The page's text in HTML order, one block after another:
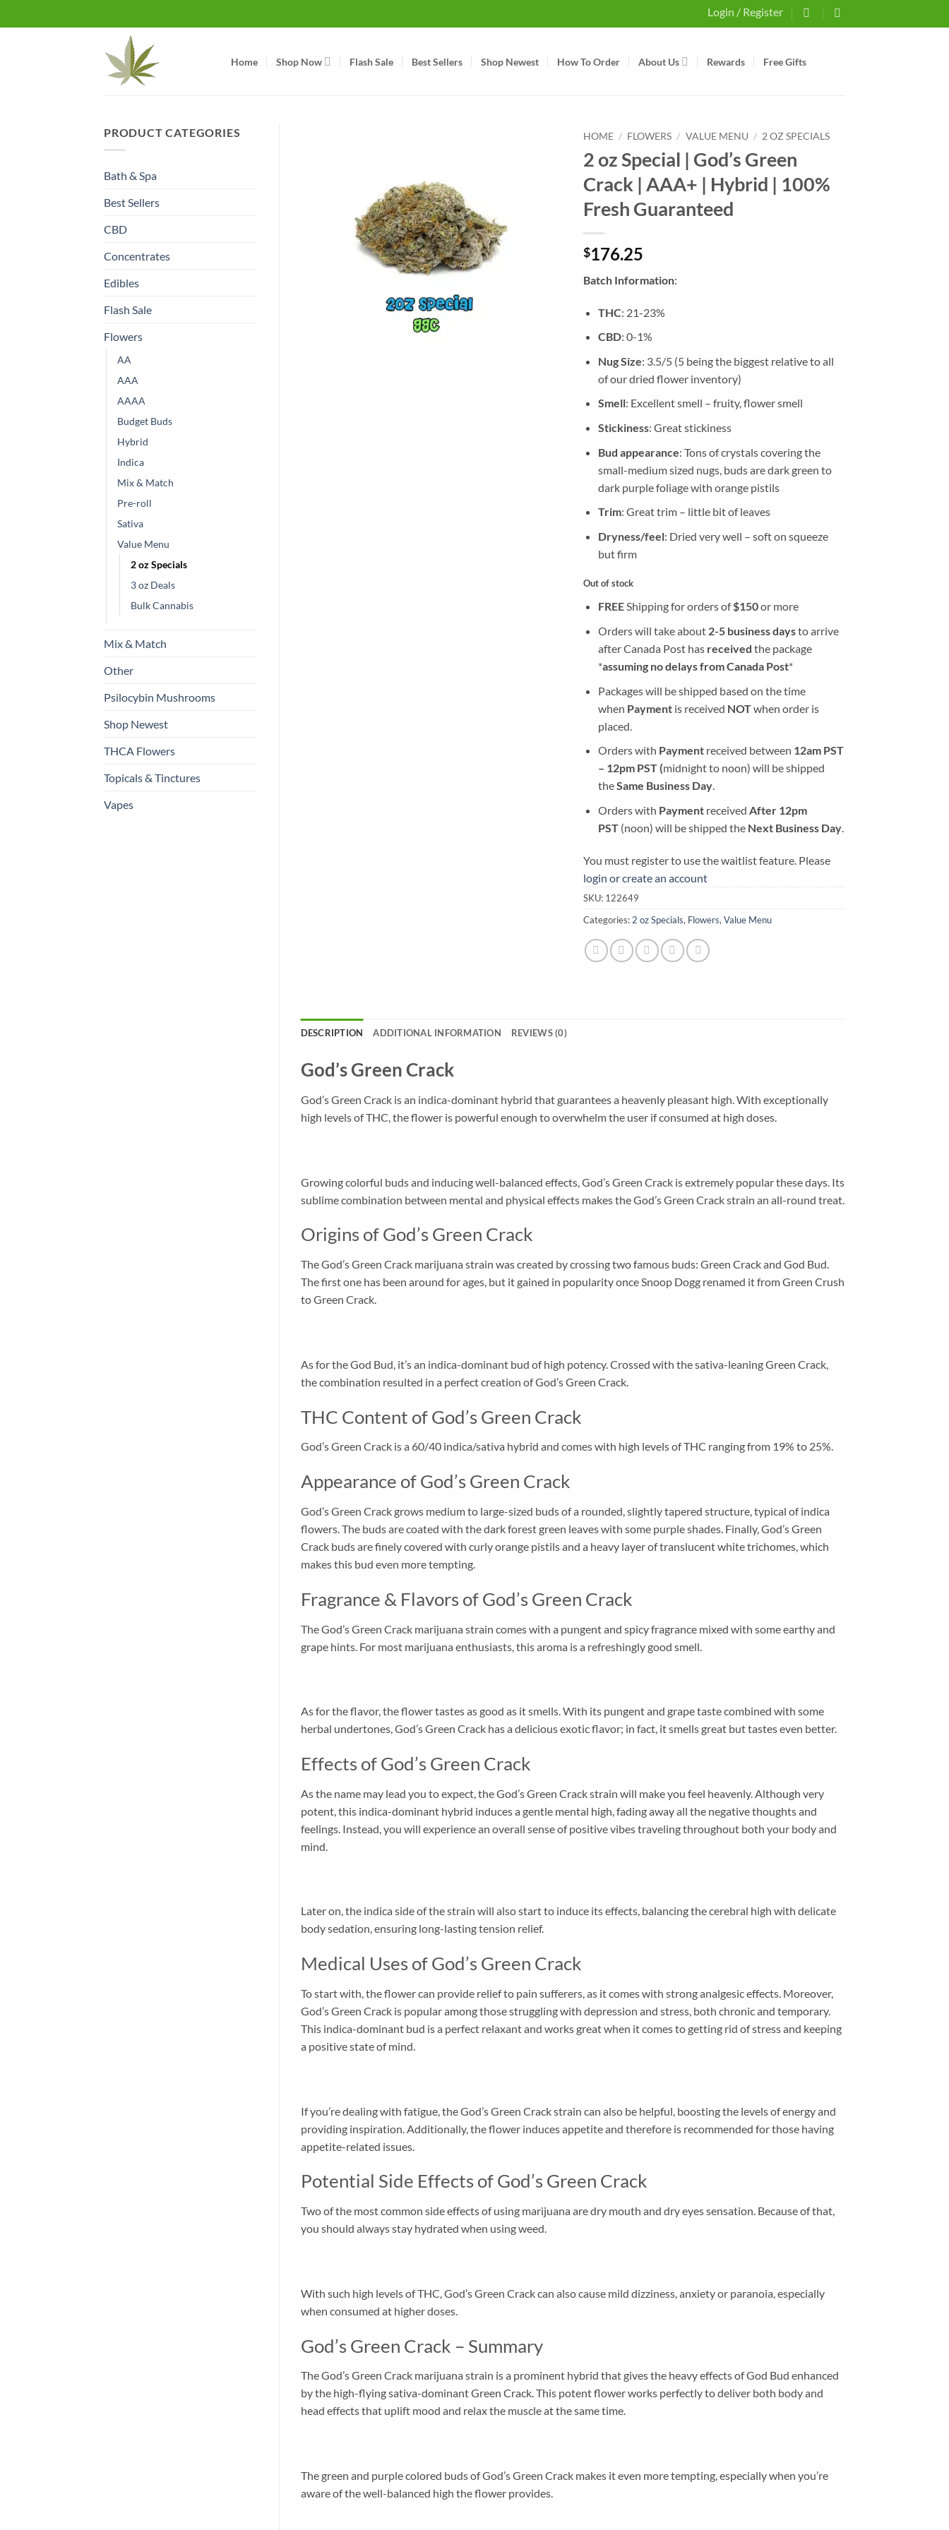
to
Login / Register
Home Shop Now Flash Sale Best Sellers Shop Newest How To Order About Us Rewards Free Gifts
PRODUCT CATEGORIES
Bath & Spa
Best Sellers
CBD
Concentrates
Edibles
Flash Sale
Flowers
AA
AAA
AAAA
Budget Buds
Hybrid
Indica
Mix & Match
Pre-roll
Sativa
Value Menu
2 oz Specials
3 oz Deals
Bulk Cannabis
Mix & Match
Other
Psilocybin Mushrooms
Shop Newest
THCA Flowers
Topicals & Tinctures
Vapes
HOME / FLOWERS / VALUE MENU / 2 OZ SPECIALS
2 oz Special | God’s Green
Crack | AAA+ | Hybrid | 100%
Fresh Guaranteed
$176.25
Batch Information:
THC: 21-23%
CBD: 0-1%
Nug Size: 3.5/5 (5 being the biggest relative to all
of our dried flower inventory)
Smell: Excellent smell – fruity, flower smell
Stickiness: Great stickiness
Bud appearance: Tons of crystals covering the
small-medium sized nugs, buds are dark green to
dark purple foliage with orange pistils
Trim: Great trim – little bit of leaves
Dryness/feel: Dried very well – soft on squeeze
but firm
Out of stock
FREEShipping for orders of$150or more
Orders will take about 2-5 business daysto arrive
after Canada Post has receivedthe package
*assuming no delays from Canada Post*
Packages will be shipped based on the time
when Payment is received NOTwhen order is
placed.
Orders with Payment received between 12am PST
– 12pm PST (midnight to noon) will be shipped
theSame Business Day.
Orders with Payment received After 12pm
PST (noon) will be shipped the Next Business Day
You must register to use the waitlist feature. Please
login or create an account
SKU: 122649
Categories: 2 oz Specials, Flowers,Value Menu
DESCRIPTION ADDITIONAL INFORMATION REVIEWS (0)
God’s Green Crack
God’s Green Crack is an indica-dominant hybrid that guarantees a heavenly pleasant high. With exceptionally
high levels of THC, the flower is powerful enough to overwhelm the user if consumed at high doses.
Growing colorful buds and inducing well-balanced effects, God’s Green Crack is extremely popular these days. Its
sublime combination between mental and physical effects makes the God’s Green Crack strain an all-round treat.
Origins of God’s Green Crack
The God’s Green Crack marijuana strain was created by crossing two famous buds: Green Crack and God Bud.
The first one has been around for ages, but it gained in popularity once Snoop Dogg renamed it from Green Crush
to Green Crack.
As for the God Bud, it’s an indica-dominant bud of high potency. Crossed with the sativa-leaning Green Crack,
the combination resulted in a perfect creation of God’s Green Crack.
THC Content of God’s Green Crack
God’s Green Crack is a 60/40 indica/sativa hybrid and comes with high levels of THC ranging from 19% to 25%.
Appearance of God’s Green Crack
God’s Green Crack grows medium to large-sized buds of a rounded, slightly tapered structure, typical of indica
flowers. The buds are coated with the dark forest green leaves with some purple shades. Finally, God’s Green
Crack buds are finely covered with curly orange pistils and a heavy layer of translucent white trichomes, which
makes this bud even more tempting.
Fragrance & Flavors of God’s Green Crack
The God’s Green Crack marijuana strain comes with a pungent and spicy fragrance mixed with some earthy and
grape hints. For most marijuana enthusiasts, this aroma is a refreshingly good smell.
As for the flavor, the flower tastes as good as it smells. With its pungent and grape taste combined with some
herbal undertones, God’s Green Crack has a delicious exotic flavor; in fact, it smells great but tastes even better.
Effects of God’s Green Crack
As the name may lead you to expect, the God’s Green Crack strain will make you feel heavenly. Although very
potent, this indica-dominant hybrid induces a gentle mental high, fading away all the negative thoughts and
feelings. Instead, you will experience an overall sense of positive vibes traveling throughout both your body and
mind.
Later on, the indica side of the strain will also start to induce its effects, balancing the cerebral high with delicate
body sedation, ensuring long-lasting tension relief.
Medical Uses of God’s Green Crack
To start with, the flower can provide relief to pain sufferers, as it comes with strong analgesic effects. Moreover,
God’s Green Crack is popular among those struggling with depression and stress, both chronic and temporary.
This indica-dominant bud is a perfect relaxant and works great when it comes to getting rid of stress and keeping
a positive state of mind.
If you’re dealing with fatigue, the God’s Green Crack strain can also be helpful, boosting the levels of energy and
providing inspiration. Additionally, the flower induces appetite and therefore is recommended for those having
appetite-related issues.
Potential Side Effects of God’s Green Crack
Two of the most common side effects of using marijuana are dry mouth and dry eyes sensation. Because of that,
you should always stay hydrated when using weed.
With such high levels of THC, God’s Green Crack can also cause mild dizziness, anxiety or paranoia, especially
when consumed at higher doses.
God’s Green Crack – Summary
The God’s Green Crack marijuana strain is a prominent hybrid that gives the heavy effects of God Bud enhanced
by the high-flying sativa-dominant Green Crack. This potent flower works perfectly to deliver both body and
head effects that uplift mood and relax the muscle at the same time.
The green and purple colored buds of God’s Green Crack makes it even more tempting, especially when you’re
aware of the well-balanced high the flower provides.